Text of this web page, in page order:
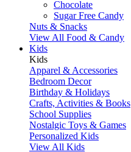
Chocolate
Sugar Free Candy
Nuts & Snacks
View All Food & Candy
Kids
Kids
Apparel & Accessories
Bedroom Decor
Birthday & Holidays
Crafts, Activities & Books
School Supplies
Nostalgic Toys & Games
Personalized Kids
View All Kids